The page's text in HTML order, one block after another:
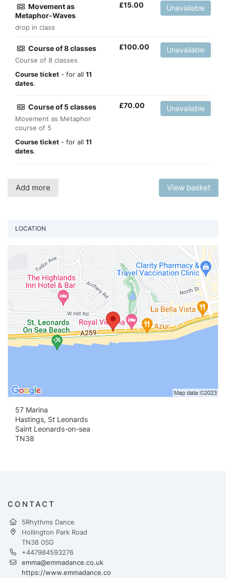
Movement as
Metaphor-Waves
drop in class
£15.00 Unavailable
Course of 8 classes
Course of 8 classes
Course ticket - for all 11
dates.
£100.00 Unavailable
Course of 5 classes
Movement as Metaphor
course of 5
Course ticket - for all 11
dates.
£70.00 Unavailable
Add more View basket
LOCATION
57 Marina
Hastings, St Leonards
Saint Leonards-on-sea
TN38
CONTACT
5Rhythms Dance
Hollington Park Road
TN38 0SG
+447984593276
emma@emmadance.co.uk
https://www.emmadance.co